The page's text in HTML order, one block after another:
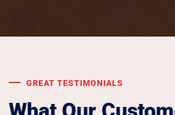
GREAT TESTIMONIALS